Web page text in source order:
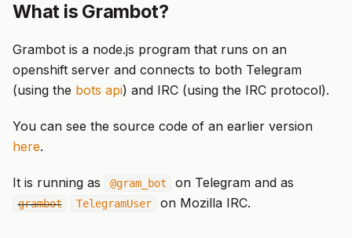
What is Grambot?
Grambot is a node.js program that runs on an
openshift server and connects to both Telegram
(using the bots api) and IRC (using the IRC protocol).
You can see the source code of an earlier version
here.
It is running as @gram_bot on Telegram and as
grambot TelegramUser on Mozilla IRC.